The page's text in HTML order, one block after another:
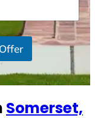
Somerset,